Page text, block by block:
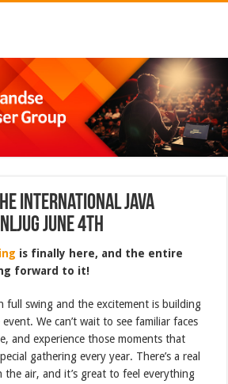
International Java
June 4th
is finally here, and the entire
forward to it!
full swing and the excitement is building
We can’t wait to see familiar faces
and experience those moments that
gathering every year. There’s a real
the air, and it’s great to feel everything